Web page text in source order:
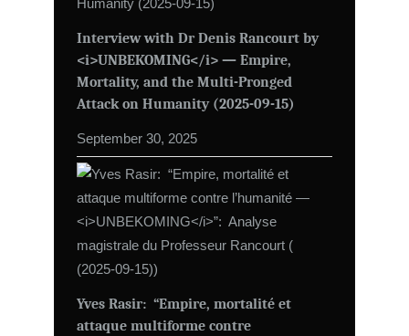
Interview with Dr Denis Rancourt by
<i>UNBEKOMING</i> — Empire,
Mortality, and the Multi-Pronged
Attack on Humanity (2025-09-15)
September 30, 2025
Yves Rasir: “Empire, mortalité et
attaque multiforme contre